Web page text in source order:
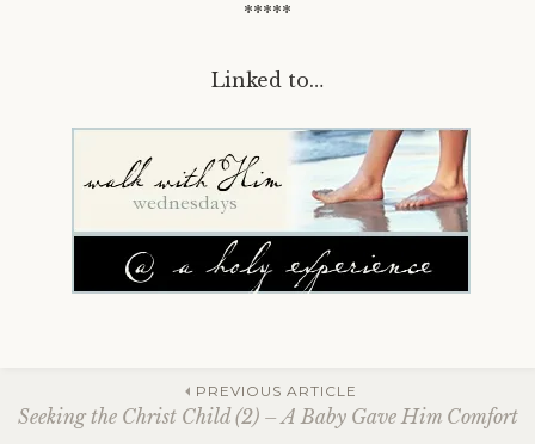
*****
Linked to…
Post
PREVIOUS ARTICLE
Seeking the Christ Child (2) – A Baby Gave Him Comfort